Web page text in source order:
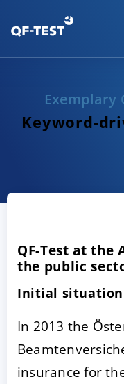
Exemplary
Keyword-
QF-Test at the
the public
Initial situation
In 2013 the
insurance for